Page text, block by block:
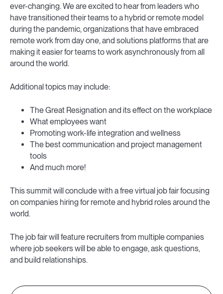
ever-changing. We are excited to hear from leaders who
have transitioned their teams to a hybrid or remote model
during the pandemic, organizations that have embraced
remote work from day one, and solutions platforms that are
making it easier for teams to work asynchronously from all
around the world.
Additional topics may include:
The Great Resignation and its effect on the workplace
What employees want
Promoting work-life integration and wellness
The best communication and project management
tools
And much more!
This summit will conclude with a free virtual job fair focusing
on companies hiring for remote and hybrid roles around the
world.
The job fair will feature recruiters from multiple companies
where job seekers will be able to engage, ask questions,
and build relationships.